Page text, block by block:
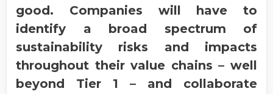
good. Companies will have to
identify a broad spectrum of
sustainability risks and impacts
throughout their value chains – well
beyond Tier 1 – and collaborate